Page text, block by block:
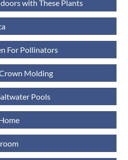
with These Plants
For Pollinators
Molding
Pools